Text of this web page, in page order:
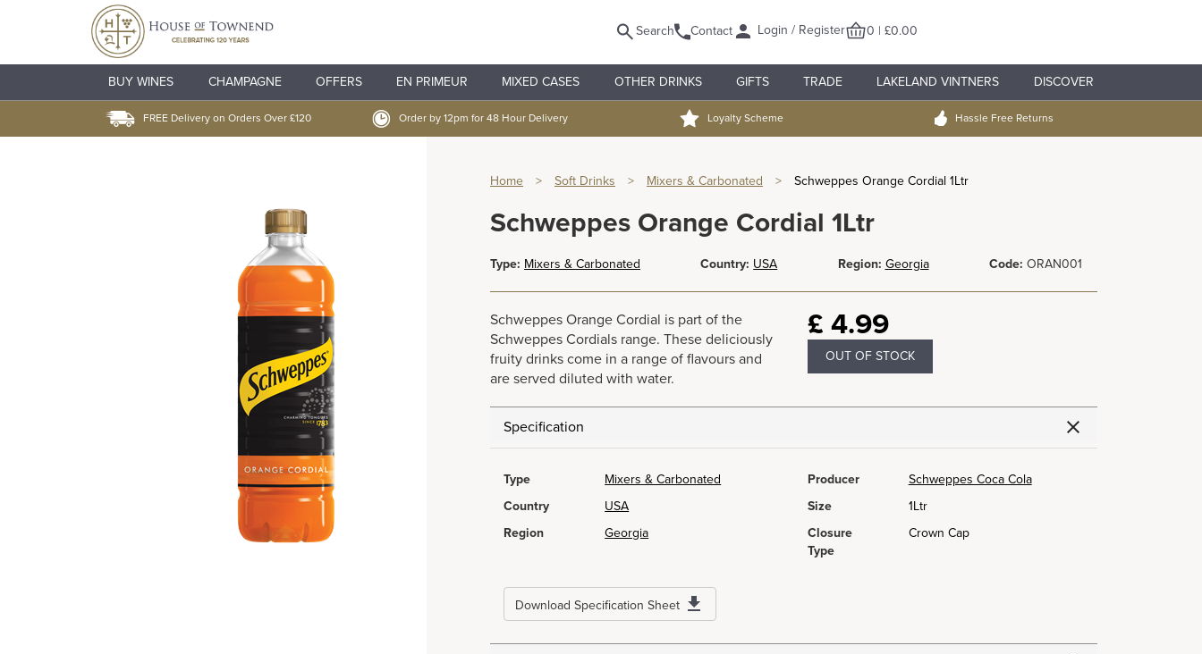
Search Contact Login / Register 0 | £0.00
BUY WINES CHAMPAGNE OFFERS EN PRIMEUR MIXED CASES OTHER DRINKS GIFTS TRADE LAKELAND VINTNERS DISCOVER
FREE Delivery on Orders Over £120 Order by 12pm for 48 Hour Delivery Loyalty Scheme Hassle Free Returns
Home > Soft Drinks > Mixers & Carbonated > Schweppes Orange Cordial 1Ltr
Schweppes Orange Cordial 1Ltr
Type: Mixers & Carbonated Country: USA Region: Georgia Code: ORAN001
Schweppes Orange Cordial is part of the
Schweppes Cordials range. These deliciously
fruity drinks come in a range of flavours and
are served diluted with water.
£ 4.99
OUT OF STOCK
Specification
Type Mixers & Carbonated Producer
Schweppes Coca Cola
Country
USA Size
1Ltr
Region
Georgia
Closure
Type
Crown Cap
Download Specification Sheet